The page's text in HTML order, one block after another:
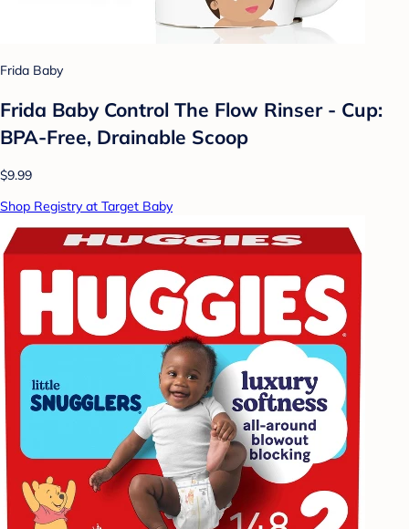
Frida Baby
Frida Baby Control The Flow Rinser - Cup:
BPA-Free, Drainable Scoop
$9.99
Shop Registry at Target Baby